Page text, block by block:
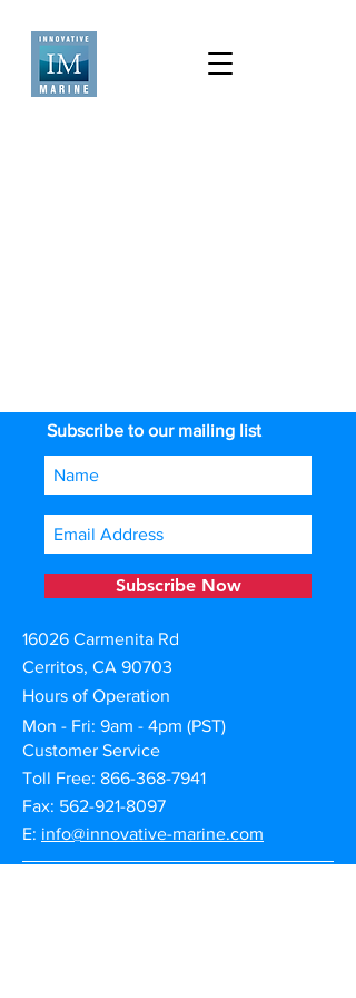
16026 Carmenita Rd
Cerritos, CA 90703
Hours of Operation
Mon - Fri: 9am - 4pm (PST)
Customer Service
Toll Free: 866-368-7941
Fax: 562-921-8097
E: info@innovative-marine.com
Subscribe to our mailing list
Subscribe Now